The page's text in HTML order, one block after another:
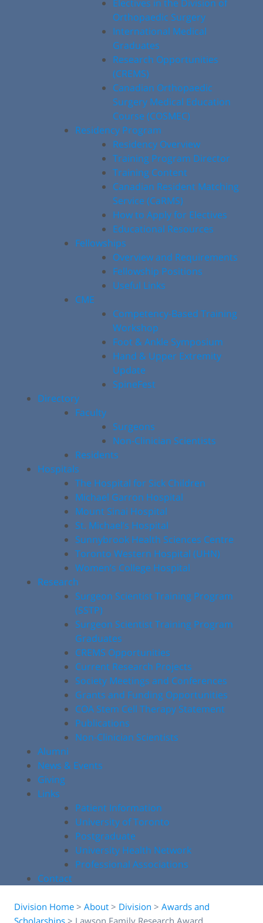
Electives in the Division of
Orthopaedic Surgery
International Medical
Graduates
Research Opportunities
(CREMS)
Canadian Orthopaedic
Surgery Medical Education
Course (COSMEC)
Residency Program
Residency Overview
Training Program Director
Training Content
Canadian Resident Matching
Service (CaRMS)
How to Apply for Electives
Educational Resources
Fellowships
Overview and Requirements
Fellowship Positions
Useful Links
CME
Competency-Based Training
Workshop
Foot & Ankle Symposium
Hand & Upper Extremity
Update
SpineFest
Directory
Faculty
Surgeons
Non-Clinician Scientists
Residents
Hospitals
The Hospital for Sick Children
Michael Garron Hospital
Mount Sinai Hospital
St. Michael’s Hospital
Sunnybrook Health Sciences Centre
Toronto Western Hospital (UHN)
Women’s College Hospital
Research
Surgeon Scientist Training Program
(SSTP)
Surgeon Scientist Training Program
Graduates
CREMS Opportunities
Current Research Projects
Society Meetings and Conferences
Grants and Funding Opportunities
COA Stem Cell Therapy Statement
Publications
Non-Clinician Scientists
Alumni
News & Events
Giving
Links
Patient Information
University of Toronto
Postgraduate
University Health Network
Professional Associations
Contact
Division Home > About > Division > Awards and